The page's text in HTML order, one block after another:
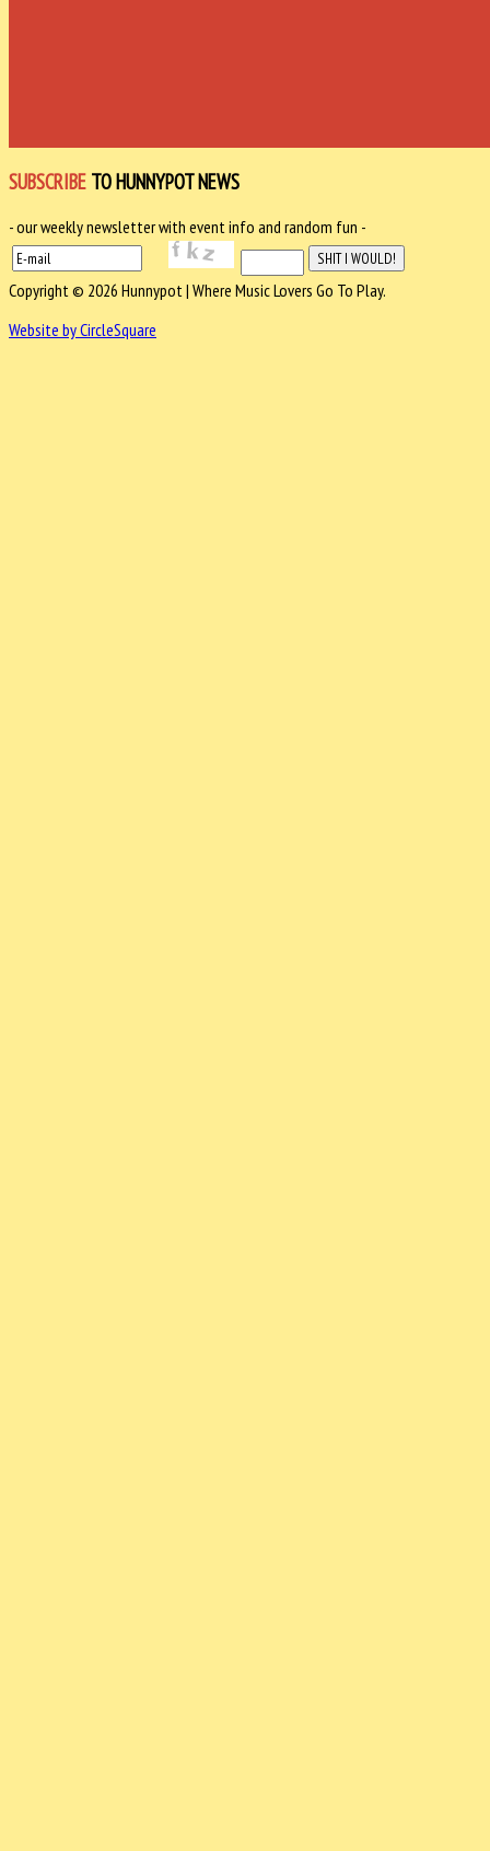
SUBSCRIBE TO HUNNYPOT NEWS
- our weekly newsletter with event info and random fun -
Copyright © 2026 Hunnypot | Where Music Lovers Go To Play.
Website by CircleSquare